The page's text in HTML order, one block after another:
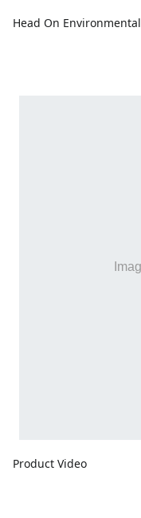
Head On Environmental
Product Video